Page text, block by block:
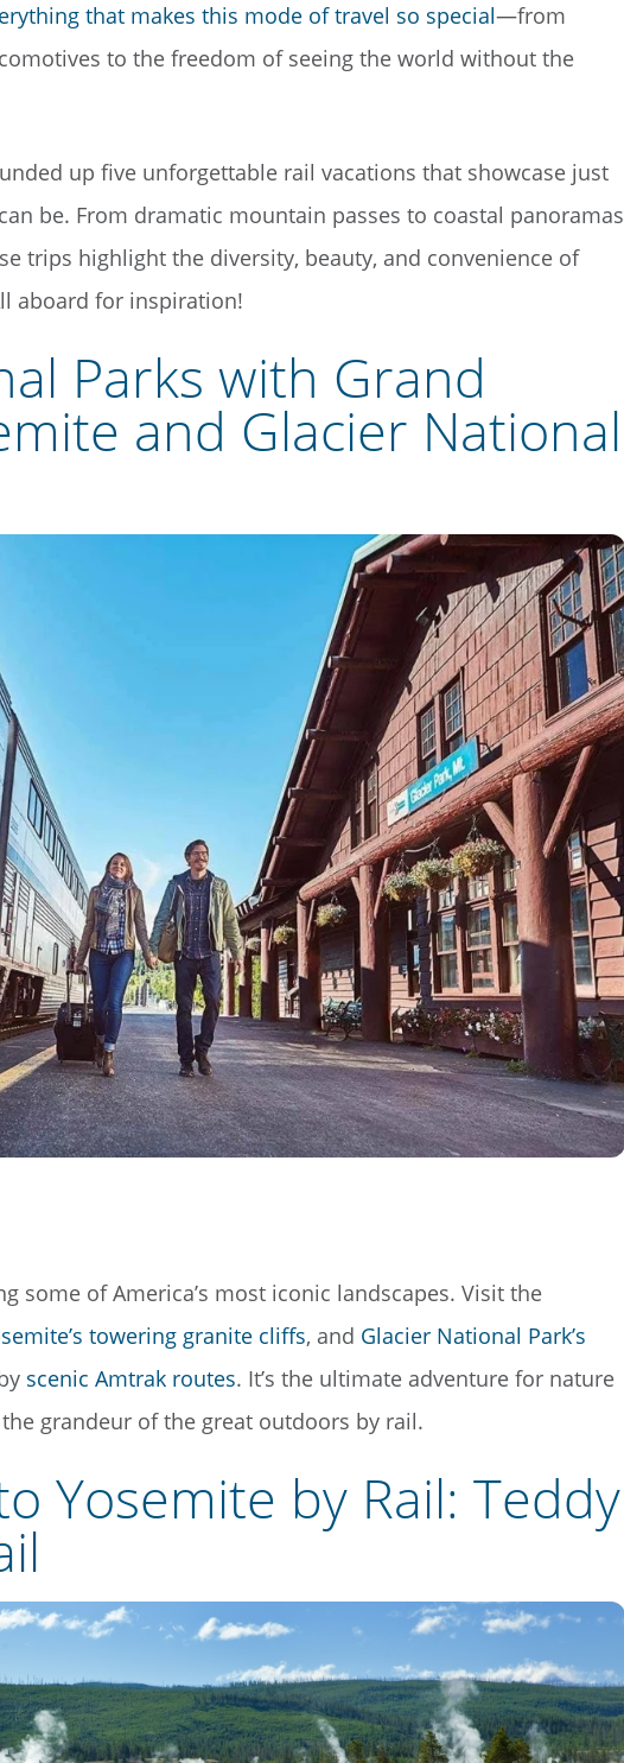
that makes this mode of travel so special—from
to the freedom of seeing the world without the
up five unforgettable rail vacations that showcase just
be. From dramatic mountain passes to coastal panoramas
trips highlight the diversity, beauty, and convenience of
aboard for inspiration!
Parks with Grand
and Glacier National
some of America’s most iconic landscapes. Visit the
towering granite cliffs, and Glacier National Park’s
scenic Amtrak routes. It’s the ultimate adventure for nature
grandeur of the great outdoors by rail.
Yosemite by Rail: Teddy